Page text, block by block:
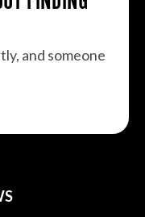
and someone